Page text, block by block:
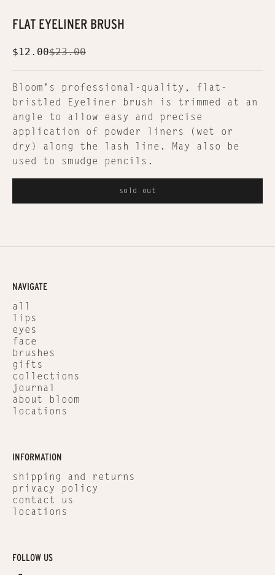
FLAT EYELINER BRUSH
Sale price
$12.00Regular price
$23.00
Bloom's professional-quality, flat-
bristled Eyeliner brush is trimmed at an
angle to allow easy and precise
application of powder liners (wet or
dry) along the lash line. May also be
used to smudge pencils.
sold out
NAVIGATE
all
lips
eyes
face
brushes
gifts
collections
journal
about bloom
locations
INFORMATION
shipping and returns
privacy policy
contact us
locations
FOLLOW US